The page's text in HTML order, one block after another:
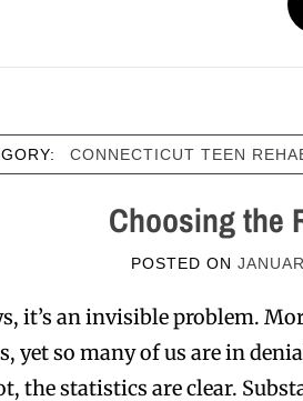
CONNECTICUT TEEN
Choosing the
POSTED ON
it’s an invisible problem.
yet so many of us are in
the statistics are clear.